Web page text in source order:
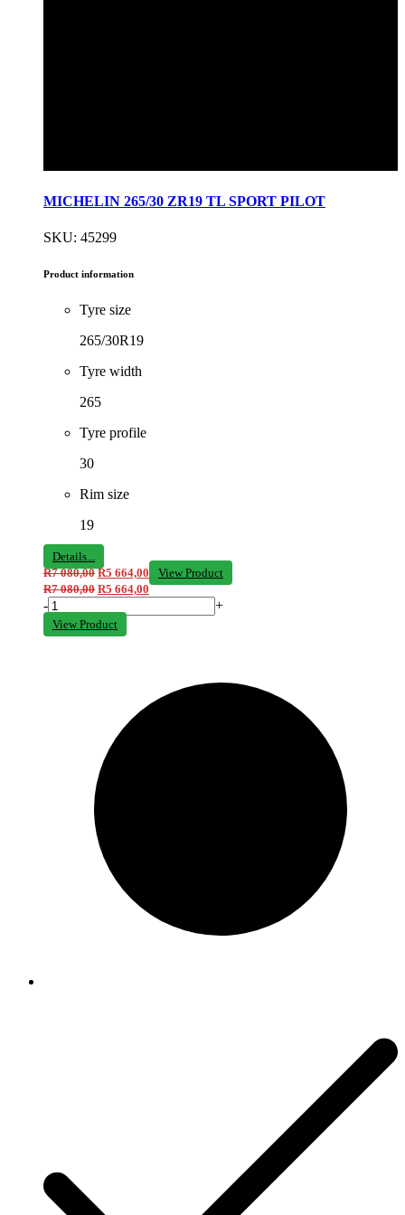
MICHELIN 265/30 ZR19 TL SPORT PILOT
SKU: 45299
Product information
Tyre size
265/30R19
Tyre width
265
Tyre profile
30
Rim size
19
Details...
R7 080,00 R5 664,00
View Product
R7 080,00 R5 664,00
- +
View Product